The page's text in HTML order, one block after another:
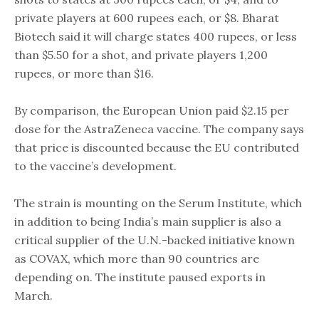
private players at 600 rupees each, or $8. Bharat
Biotech said it will charge states 400 rupees, or less
than $5.50 for a shot, and private players 1,200
rupees, or more than $16.
By comparison, the European Union paid $2.15 per
dose for the AstraZeneca vaccine. The company says
that price is discounted because the EU contributed
to the vaccine’s development.
The strain is mounting on the Serum Institute, which
in addition to being India’s main supplier is also a
critical supplier of the U.N.-backed initiative known
as COVAX, which more than 90 countries are
depending on. The institute paused exports in
March.